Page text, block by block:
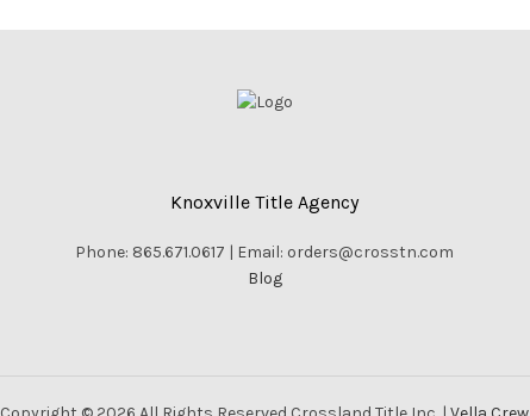
Knoxville Title Agency
Phone: 865.671.0617 | Email: orders@crosstn.com
Blog